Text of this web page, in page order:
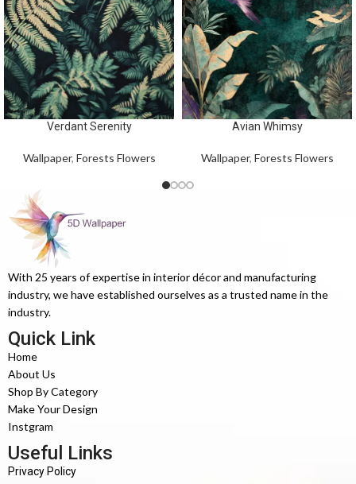
Verdant Serenity
Wallpaper, Forests Flowers
Avian Whimsy
Wallpaper, Forests Flowers
With 25 years of expertise in interior décor and manufacturing
industry, we have established ourselves as a trusted name in the
industry.
Quick Link
Home
About Us
Shop By Category
Make Your Design
Instgram
Useful Links
Privacy Policy